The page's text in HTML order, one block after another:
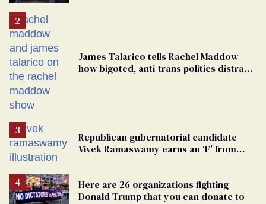
James Talarico tells Rachel Maddow
how bigoted, anti-trans politics distract
Republican gubernatorial candidate
Vivek Ramaswamy earns an ‘F’ from
Here are 26 organizations fighting
Donald Trump that you can donate to